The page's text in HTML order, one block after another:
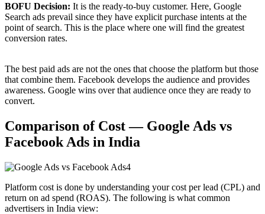
BOFU Decision: It is the ready-to-buy customer. Here, Google
Search ads prevail since they have explicit purchase intents at the
point of search. This is the place where one will find the greatest
conversion rates.
The best paid ads are not the ones that choose the platform but those
that combine them. Facebook develops the audience and provides
awareness. Google wins over that audience once they are ready to
convert.
Comparison of Cost — Google Ads vs
Facebook Ads in India
Platform cost is done by understanding your cost per lead (CPL) and
return on ad spend (ROAS). The following is what common
advertisers in India view: